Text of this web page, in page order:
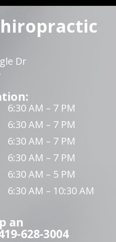
Dr
6:30 AM – 7 PM
6:30 AM – 7 PM
6:30 AM – 7 PM
6:30 AM – 7 PM
6:30 AM – 5 PM
6:30 AM – 10:30 AM
an
628-3004